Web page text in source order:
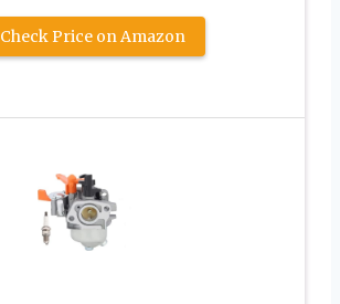
Check Price on Amazon